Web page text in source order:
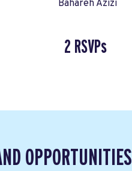
Bahareh Azizi
2 RSVPs
OPPORTUNITIES